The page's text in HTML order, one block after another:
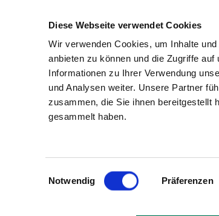
Diese Webseite verwendet Cookies
Wir verwenden Cookies, um Inhalte
anbieten zu können und die Zugriffe
Informationen zu Ihrer Verwendung
und Analysen weiter. Unsere Partner
zusammen, die Sie ihnen bereitgestellt
gesammelt haben.
Einwilligungsauswahl
Notwendig Präferenzen
hospital’s home page